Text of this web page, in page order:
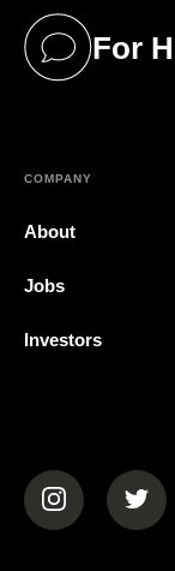
For
(opens in
COMPANY
About
Jobs
Investors
(opens in a